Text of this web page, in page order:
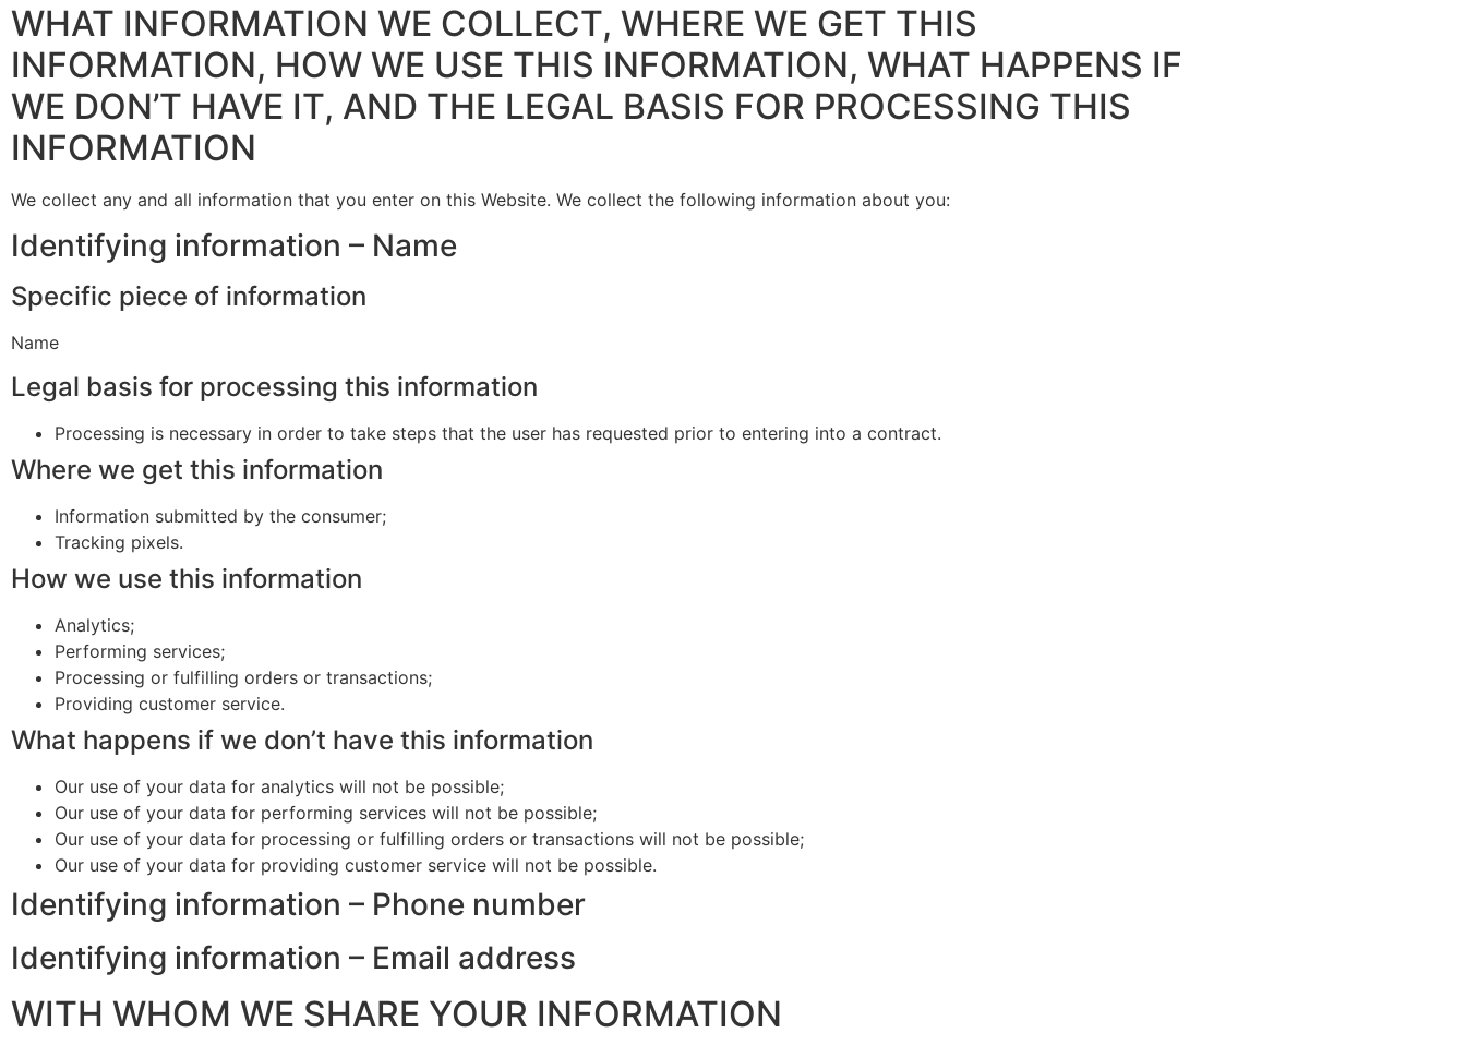
WHAT INFORMATION WE COLLECT, WHERE WE GET THIS
INFORMATION, HOW WE USE THIS INFORMATION, WHAT HAPPENS IF
WE DON’T HAVE IT, AND THE LEGAL BASIS FOR PROCESSING THIS
INFORMATION
We collect any and all information that you enter on this Website. We collect the following information about you:
Identifying information – Name
Specific piece of information
Name
Legal basis for processing this information
Processing is necessary in order to take steps that the user has requested prior to entering into a contract.
Where we get this information
Information submitted by the consumer;
Tracking pixels.
How we use this information
Analytics;
Performing services;
Processing or fulfilling orders or transactions;
Providing customer service.
What happens if we don’t have this information
Our use of your data for analytics will not be possible;
Our use of your data for performing services will not be possible;
Our use of your data for processing or fulfilling orders or transactions will not be possible;
Our use of your data for providing customer service will not be possible.
Identifying information – Phone number
Identifying information – Email address
WITH WHOM WE SHARE YOUR INFORMATION